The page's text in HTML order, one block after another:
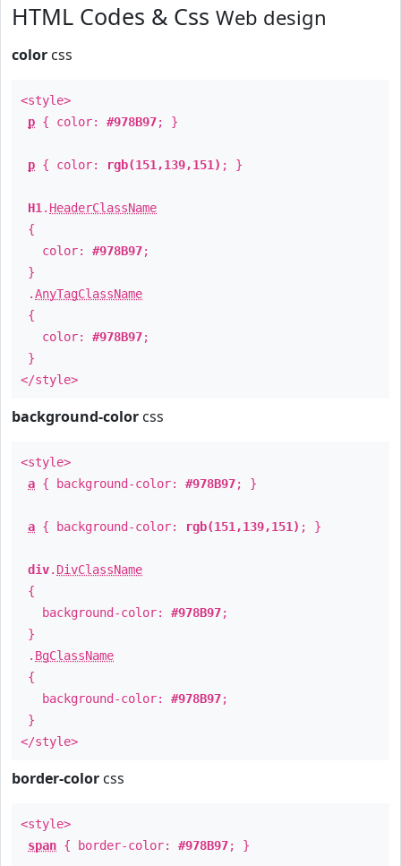
HTML Codes & Css Web design
color css
<style>
p { color: #978B97; }
p { color: rgb(151,139,151) ; }
H1 . HeaderClassName
{
color: #978B97;
}
.AnyTagClassName
{
color: #978B97;
}
</style>
background-color css
<style>
a { background-color: #978B97; }
a { background-color: rgb(151,139,151) ; }
div. DivClassName
{
background-color: #978B97;
}
. BgClassName
{
background-color: #978B97;
}
</style>
border-color css
<style>
span { border-color: #978B97; }